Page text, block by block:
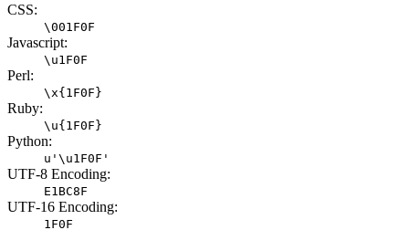
CSS:
\001F0F
Javascript:
\u1F0F
Perl:
\x{1F0F}
Ruby:
\u{1F0F}
Python:
u'\u1F0F'
UTF-8 Encoding:
E1BC8F
UTF-16 Encoding:
1F0F